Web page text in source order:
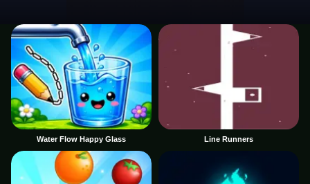
Water Flow Happy Glass Line Runners